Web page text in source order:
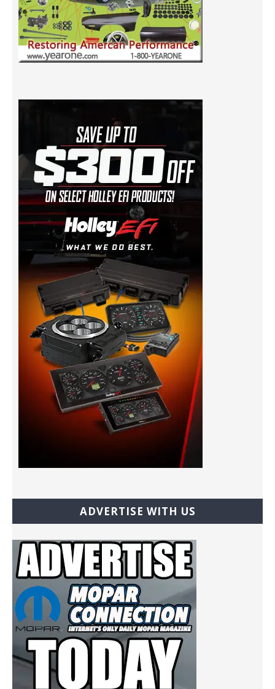
ADVERTISE WITH US